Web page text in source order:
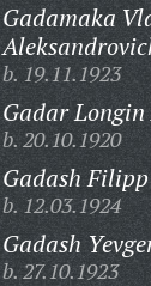
Gadamaka
b. 19.11.1923
Gadar Longin
b. 20.10.1920
Gadash
b. 12.03.1924
Gadash
b. 27.10.1923